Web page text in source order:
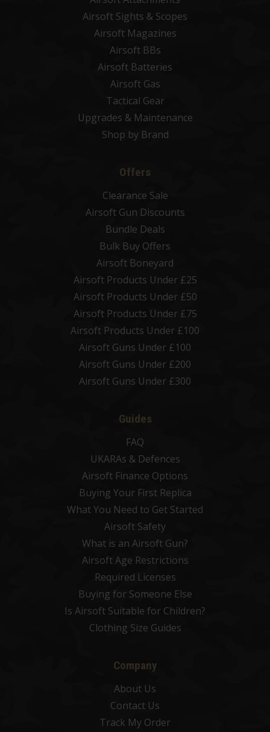
Airsoft Sights & Scopes
Airsoft Magazines
Airsoft BBs
Airsoft Batteries
Airsoft Gas
Tactical Gear
Upgrades & Maintenance
Shop by Brand
Offers
Clearance Sale
Airsoft Gun Discounts
Bundle Deals
Bulk Buy Offers
Airsoft Boneyard
Airsoft Products Under £25
Airsoft Products Under £50
Airsoft Products Under £75
Airsoft Products Under £100
Airsoft Guns Under £100
Airsoft Guns Under £200
Airsoft Guns Under £300
Guides
FAQ
UKARAs & Defences
Airsoft Finance Options
Buying Your First Replica
What You Need to Get Started
Airsoft Safety
What is an Airsoft Gun?
Airsoft Age Restrictions
Required Licenses
Buying for Someone Else
Is Airsoft Suitable for Children?
Clothing Size Guides
Company
About Us
Contact Us
Track My Order